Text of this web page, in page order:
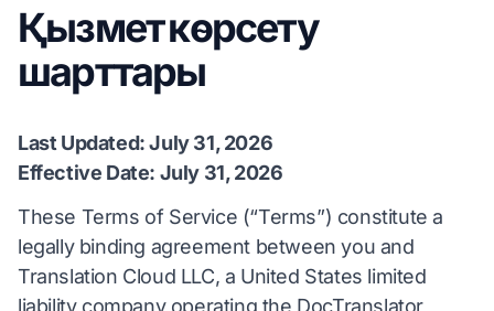
Қызмет көрсету
шарттары
Last Updated: July 31, 2026
Effective Date: July 31, 2026
These Terms of Service (“Terms”) constitute a
legally binding agreement between you and
Translation Cloud LLC, a United States limited
liability company operating the DocTranslator